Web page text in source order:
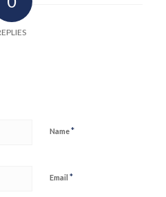
Name*
Email *